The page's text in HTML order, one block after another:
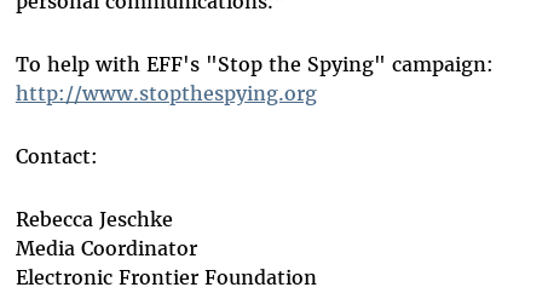
To help with EFF's "Stop the Spying" campaign:
http://www.stopthespying.org
Contact:
Rebecca Jeschke
Media Coordinator
Electronic Frontier Foundation